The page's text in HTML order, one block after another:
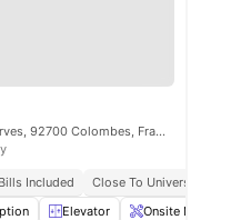
View all34amenities
341 Rue d'Estienne d'Orves, 92700 Colombes, France
Bills Included
Close To Universities
Elevator Onsite